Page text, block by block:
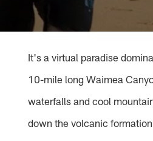
It's a virtual paradise
10-mile long Waimea
waterfalls and cool
down the volcanic